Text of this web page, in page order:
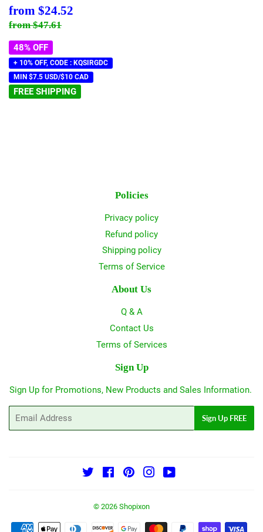
Sale
price
from $24.52
Regular price
from$47.61
48% OFF
+ 10% OFF, CODE : KQSIRGDC
MIN $7.5 USD/$10 CAD
FREE SHIPPING
Policies
Privacy policy
Refund policy
Shipping policy
Terms of Service
About Us
Q & A
Contact Us
Terms of Services
Sign Up
Sign Up for Promotions, New Products and Sales Information.
Sign Up FREE
Twitter FacebookPinterestInstagramYouTube
© 2026 Shopixon
Payment